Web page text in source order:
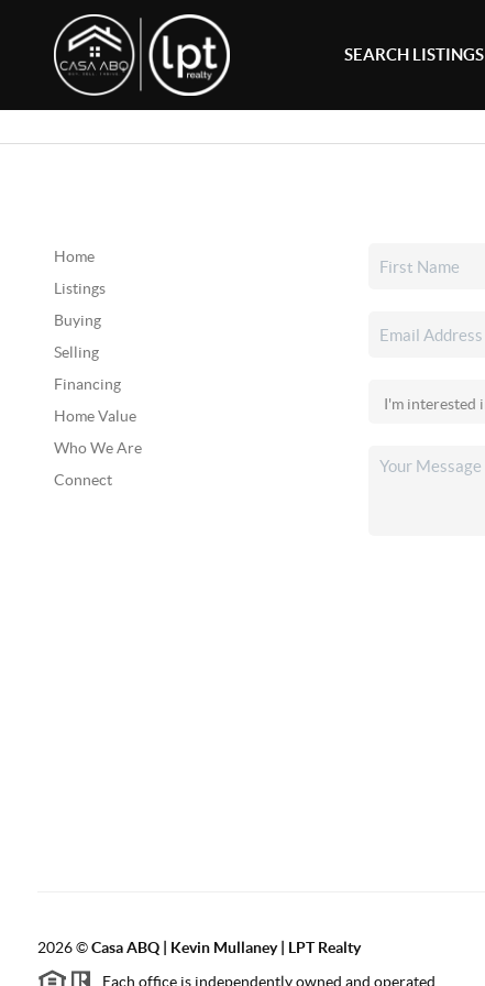
SEARCH LISTINGS
Home
Listings
Buying
Selling
Financing
Home Value
Who We Are
Connect
2026©Casa ABQ | Kevin Mullaney | LPT Realty
Each office is independently owned and operated.